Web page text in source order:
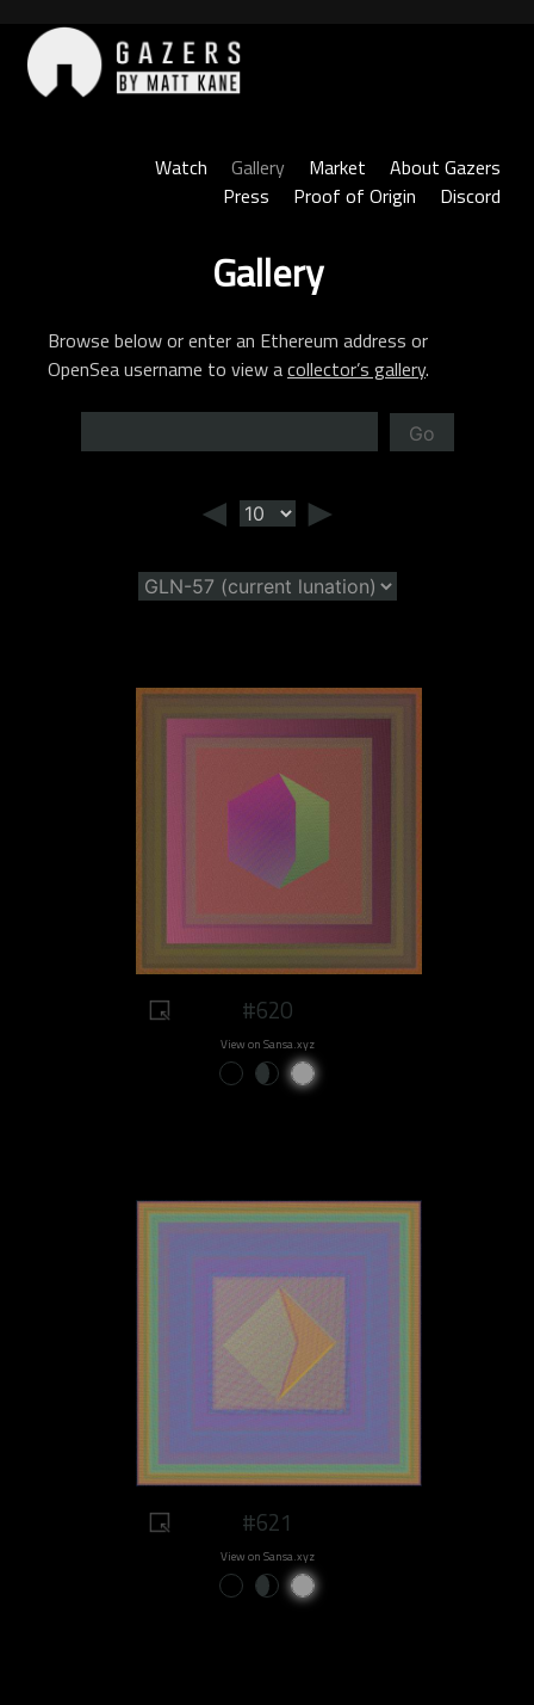
content
Watch
Gallery Market
About Gazers
Press
Proof of Origin Discord
Gallery
Browse below or enter an Ethereum address or
OpenSea username to view acollector’s gallery.
Go
◄ ►
#620
View on Sansa.xyz
#621
View on Sansa.xyz